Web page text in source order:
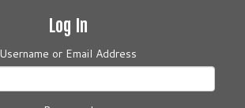
Log In
Username or Email Address